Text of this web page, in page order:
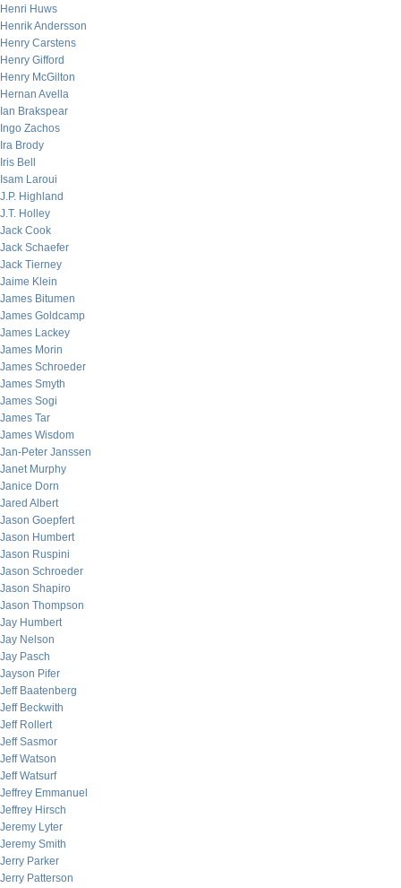
Henri Huws
Henrik Andersson
Henry Carstens
Henry Gifford
Henry McGilton
Hernan Avella
Ian Brakspear
Ingo Zachos
Ira Brody
Iris Bell
Isam Laroui
J.P. Highland
J.T. Holley
Jack Cook
Jack Schaefer
Jack Tierney
Jaime Klein
James Bitumen
James Goldcamp
James Lackey
James Morin
James Schroeder
James Smyth
James Sogi
James Tar
James Wisdom
Jan-Peter Janssen
Janet Murphy
Janice Dorn
Jared Albert
Jason Goepfert
Jason Humbert
Jason Ruspini
Jason Schroeder
Jason Shapiro
Jason Thompson
Jay Humbert
Jay Nelson
Jay Pasch
Jayson Pifer
Jeff Baatenberg
Jeff Beckwith
Jeff Rollert
Jeff Sasmor
Jeff Watson
Jeff Watsurf
Jeffrey Emmanuel
Jeffrey Hirsch
Jeremy Lyter
Jeremy Smith
Jerry Parker
Jerry Patterson